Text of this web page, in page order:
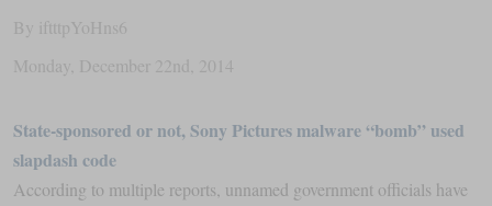
By iftttpYoHns6
Monday , December 22nd , 2014
State-sponsored or not, Sony Pictures malware “bomb” used
slapdash code
According to multiple reports, unnamed government officials have